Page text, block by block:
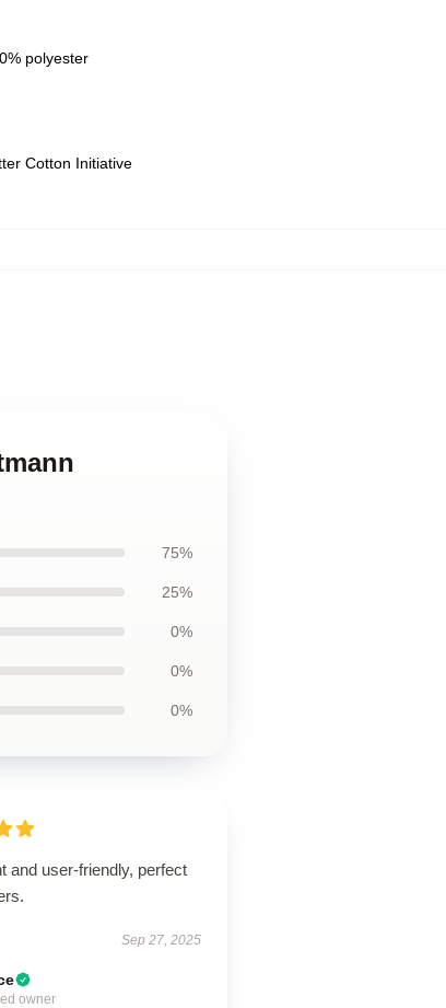
polyester
Cotton Initiative
75%
25%
0%
0%
0%
and user-friendly, perfect
Sep 27, 2025
owner